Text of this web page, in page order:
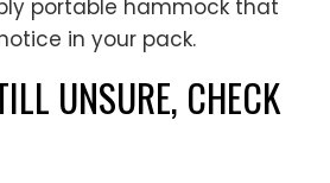
portable hammock that
in your pack.
UNSURE, CHECK